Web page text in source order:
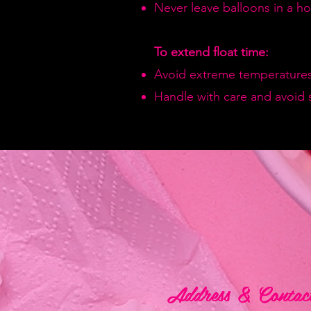
Never leave balloons in a
To extend float time:
Avoid extreme
Handle with care and avoid
Address &
Address &